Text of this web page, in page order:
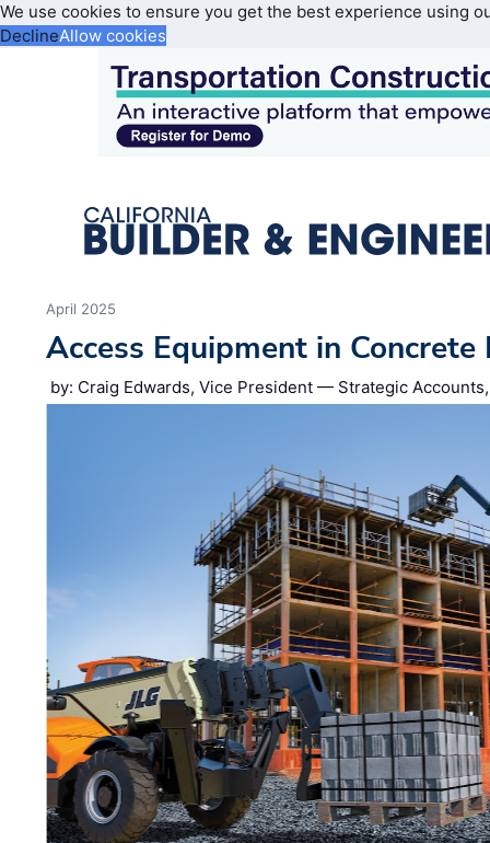
We use cookies to ensure you get the best experience using
DeclineAllow cookies
April 2025
Access Equipment in Concrete
by: Craig Edwards, Vice President — Strategic